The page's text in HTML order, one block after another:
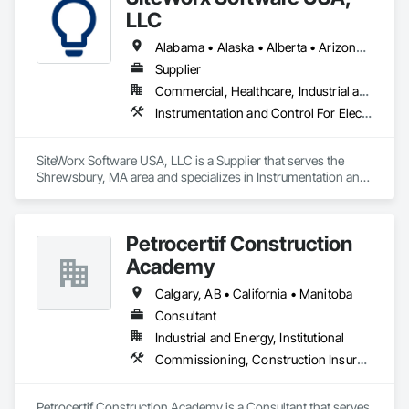
LLC
Alabama • Alaska • Alberta • Arizona • Arkansas • British Columbia • California • Colorado • Connecticut • Delaware • Florida • Georgia • Hawaii • Idaho • Illinois • Indiana • Iowa • Kansas • Kentucky • Louisiana • Maine • Manitoba • Maryland • Massachusetts • Michigan • Minnesota • Mississippi • Missouri • Montana • Nebraska • Nevada • New Brunswick • New Hampshire • New Jersey • New Mexico • New York • Newfoundland and Labrador • North Carolina • North Dakota • Nova Scotia • Ohio • Oklahoma • Ontario • Oregon • Pennsylvania • Prince Edward Island • Québec • Rhode Island • Saskatchewan • South Carolina • South Dakota • Tennessee • Texas • Utah • Vermont • Virginia • Washington • West Virginia • Wisconsin • Wyoming
Supplier
Commercial, Healthcare, Industrial and Energy, Institutional
Instrumentation and Control For Electrical Systems, Integrated Automation Systems For Electrical, Site Controls
SiteWorx Software USA, LLC is a Supplier that serves the
Shrewsbury, MA area and specializes in Instrumentation and
Petrocertif Construction
Academy
Calgary, AB • California • Manitoba
Consultant
Industrial and Energy, Institutional
Commissioning, Construction Insurance, Construction Scheduling, Site Controls